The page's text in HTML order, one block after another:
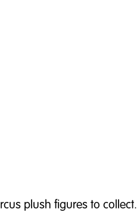
plush figures to collect.